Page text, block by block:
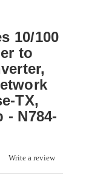
10/100
to
TX,
- N784-
Write a review